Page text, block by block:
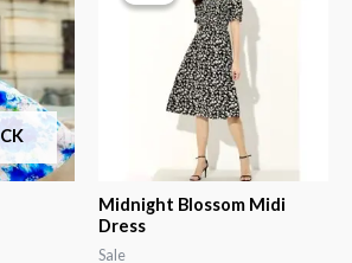
Midnight Blossom Midi
Dress
Sale